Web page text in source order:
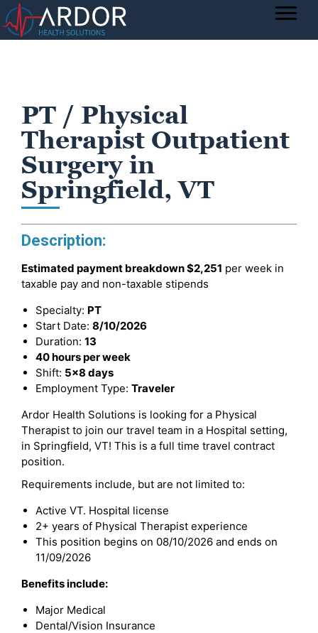
PT / Physical
Therapist Outpatient
Surgery in
Springfield, VT
Description:
Estimated payment breakdown$2,251 per week in
taxable pay and non-taxable stipends
Specialty: PT
Start Date: 8/10/2026
Duration: 13
40 hours per week
Shift: 5x8 days
Employment Type: Traveler
Ardor Health Solutions is looking for a Physical
Therapist to join our travel team in a Hospital setting,
in Springfield, VT! This is a full time travel contract
position.
Requirements include, but are not limited to:
Active VT. Hospital license
2+ years of Physical Therapist experience
This position begins on 08/10/2026 and ends on
11/09/2026
Benefits include:
Major Medical
Dental/Vision Insurance